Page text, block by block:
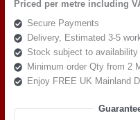
SR
16151
quantity
Priced per metre including
Secure Payments
Delivery, Estimated 3-5
Stock subject to availability
Minimum order Qty from 2
Enjoy FREE UK Mainland